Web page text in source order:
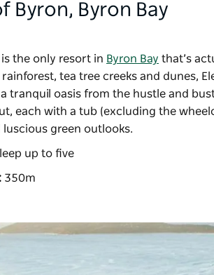
Byron, Byron Bay
is the only resort in Byron Bay that’s
tea tree creeks and dunes,
tranquil oasis from the hustle and
each with a tub (excluding the
luscious green outlooks.
up to five
350m